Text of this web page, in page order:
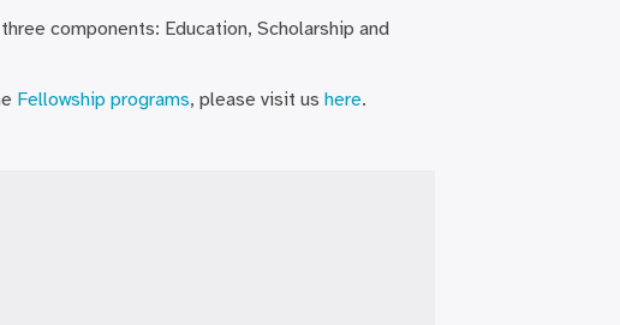
components: Education, Scholarship and
Fellowship programs, please visit us here.